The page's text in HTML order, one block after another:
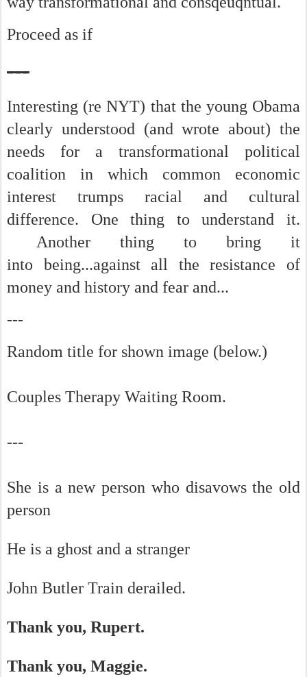
Proceed as if
---
Interesting (re NYT) that the young Obama
clearly understood (and wrote about) the
needs for a transformational political
coalition in which common economic
interest trumps racial and cultural
difference. One thing to understand it.
Another thing to bring it
into being...against all the resistance of
money and history and fear and...
---
Random title for shown image (below.)
Couples Therapy Waiting Room.
---
She is a new person who disavows the old
person
He is a ghost and a stranger
John Butler Train derailed.
Thank you, Rupert.
Thank you, Maggie.